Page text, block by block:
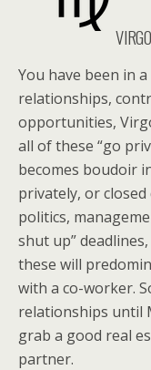
You have been in
relationships,
opportunities,
all of these “go
becomes boudoir
privately, or
politics,
shut up”
these will
with a co-worker.
relationships until
grab a good real
partner.